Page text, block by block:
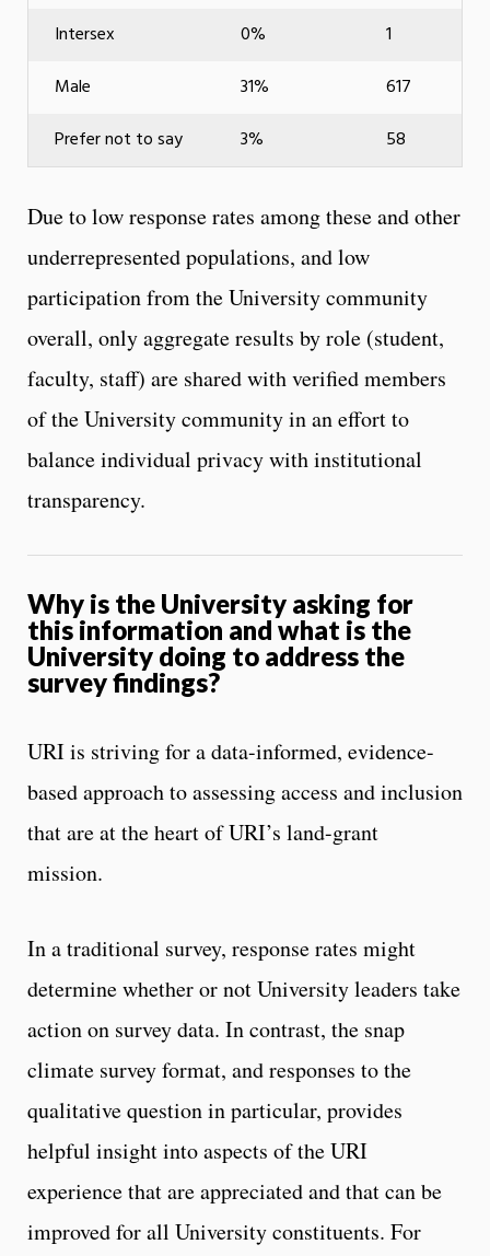
Intersex
0%
1
Male
31%
617
Prefer not to say
3% 58
Due to low response rates among these and other
underrepresented populations, and low
participation from the University community
overall, only aggregate results by role (student,
faculty, staff) are shared with verified members
of the University community in an effort to
balance individual privacy with institutional
transparency.
Why is the University asking for
this information and what is the
University doing to address the
survey findings?
URI is striving for a data-informed, evidence-
based approach to assessing access and inclusion
that are at the heart of URI’s land-grant
mission.
In a traditional survey, response rates might
determine whether or not University leaders take
action on survey data. In contrast, the snap
climate survey format, and responses to the
qualitative question in particular, provides
helpful insight into aspects of the URI
experience that are appreciated and that can be
improved for all University constituents. For